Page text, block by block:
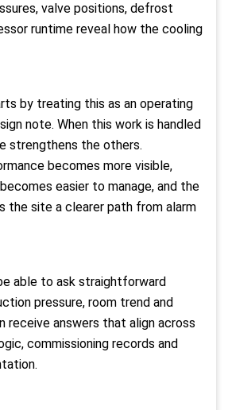
valve positions, defrost
runtime reveal how the cooling
by treating this as an operating
note. When this work is handled
strengthens the others.
becomes more visible,
easier to manage, and the
the site a clearer path from alarm
able to ask straightforward
pressure, room trend and
receive answers that align across
commissioning records and